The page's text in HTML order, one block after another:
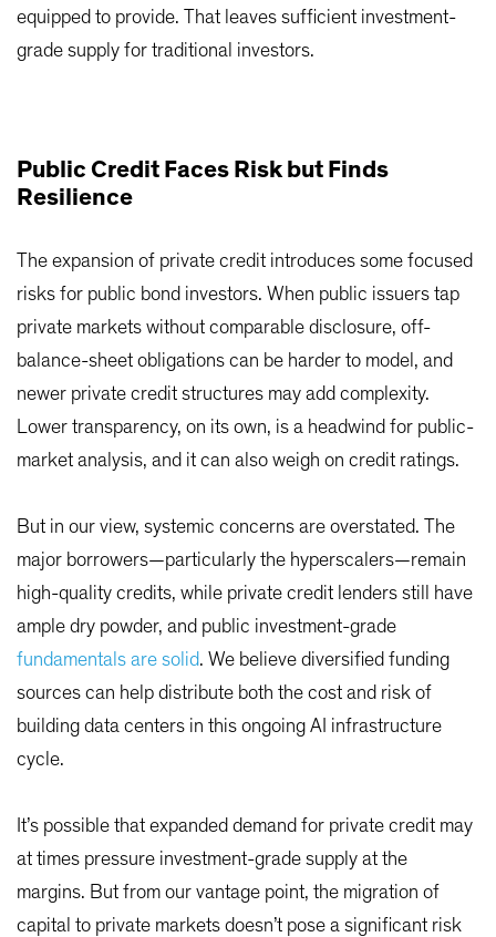
equipped to provide. That leaves sufficient investment-
grade supply for traditional investors.
Public Credit Faces Risk but Finds
Resilience
The expansion of private credit introduces some focused
risks for public bond investors. When public issuers tap
private markets without comparable disclosure, off-
balance-sheet obligations can be harder to model, and
newer private credit structures may add complexity.
Lower transparency, on its own, is a headwind for public-
market analysis, and it can also weigh on credit ratings.
But in our view, systemic concerns are overstated. The
major borrowers—particularly the hyperscalers—remain
high-quality credits, while private credit lenders still have
ample dry powder, and public investment-grade
fundamentals are solid. We believe diversified funding
sources can help distribute both the cost and risk of
building data centers in this ongoing AI infrastructure
cycle.
It’s possible that expanded demand for private credit may
at times pressure investment-grade supply at the
margins. But from our vantage point, the migration of
capital to private markets doesn’t pose a significant risk